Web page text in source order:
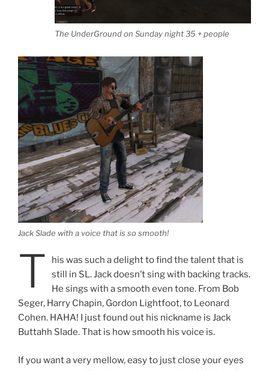
The UnderGround on Sunday night 35 + people
Jack Slade with a voice that is so smooth!
T
his was such a delight to find the talent that is
still in SL. Jack doesn’t sing with backing tracks.
He sings with a smooth even tone. From Bob
Seger, Harry Chapin, Gordon Lightfoot, to Leonard
Cohen. HAHA! I just found out his nickname is Jack
Buttahh Slade. That is how smooth his voice is.
If you want a very mellow, easy to just close your eyes